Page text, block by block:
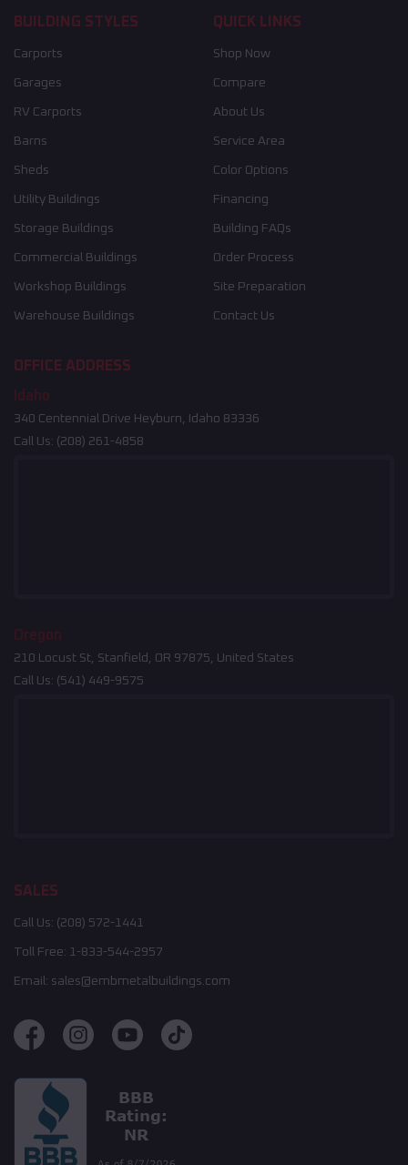
BUILDING STYLES
Carports
Garages
RV Carports
Barns
Sheds
Utility Buildings
Storage Buildings
Commercial Buildings
Workshop Buildings
Warehouse Buildings
QUICK LINKS
Shop Now
Compare
About Us
Service Area
Color Options
Financing
Building FAQs
Order Process
Site Preparation
Contact Us
OFFICE ADDRESS
Idaho
340 Centennial Drive Heyburn, Idaho 83336
Call Us: (208) 261-4858
Oregon
210 Locust St, Stanfield, OR 97875, United States
Call Us: (541) 449-9575
SALES
Call Us: (208) 572-1441
Toll Free: 1-833-544-2957
Email: sales@embmetalbuildings.com